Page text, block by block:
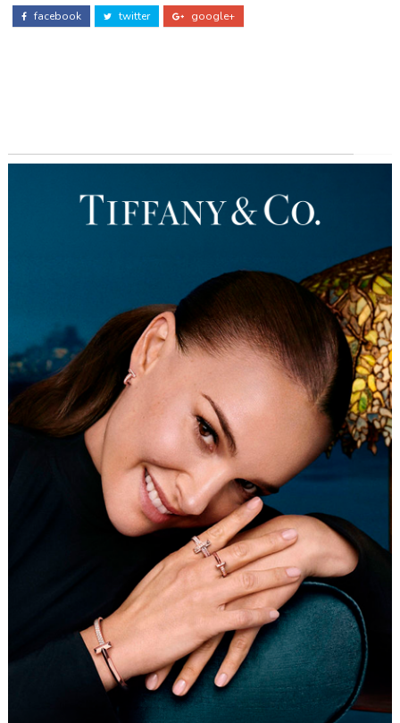
facebook twitter google+